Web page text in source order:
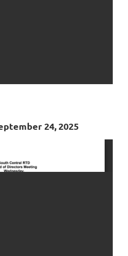
24, 2025